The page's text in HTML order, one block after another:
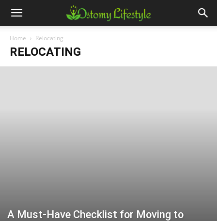
Home Relocating
RELOCATING
A Must-Have Checklist for Moving to